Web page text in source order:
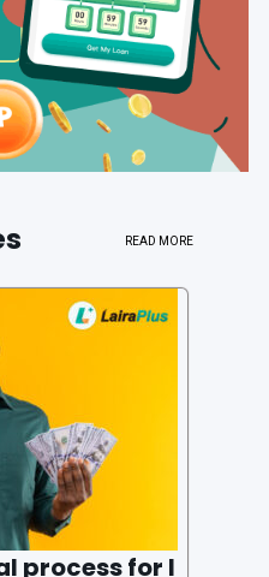
READ MORE
process for l